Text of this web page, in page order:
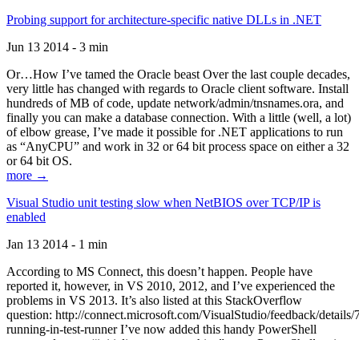
Probing support for architecture-specific native DLLs in .NET
Jun 13 2014 - 3 min
Or…How I’ve tamed the Oracle beast Over the last couple decades,
very little has changed with regards to Oracle client software. Install
hundreds of MB of code, update network/admin/tnsnames.ora, and
finally you can make a database connection. With a little (well, a lot)
of elbow grease, I’ve made it possible for .NET applications to run
as “AnyCPU” and work in 32 or 64 bit process space on either a 32
or 64 bit OS.
more →
Visual Studio unit testing slow when NetBIOS over TCP/IP is
enabled
Jan 13 2014 - 1 min
According to MS Connect, this doesn’t happen. People have
reported it, however, in VS 2010, 2012, and I’ve experienced the
problems in VS 2013. It’s also listed at this StackOverflow
question: http://connect.microsoft.com/VisualStudio/feedback/
running-in-test-runner I’ve now added this handy PowerShell